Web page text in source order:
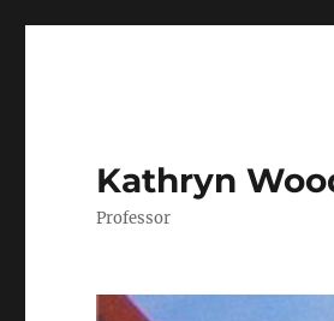
Kathryn
Professor